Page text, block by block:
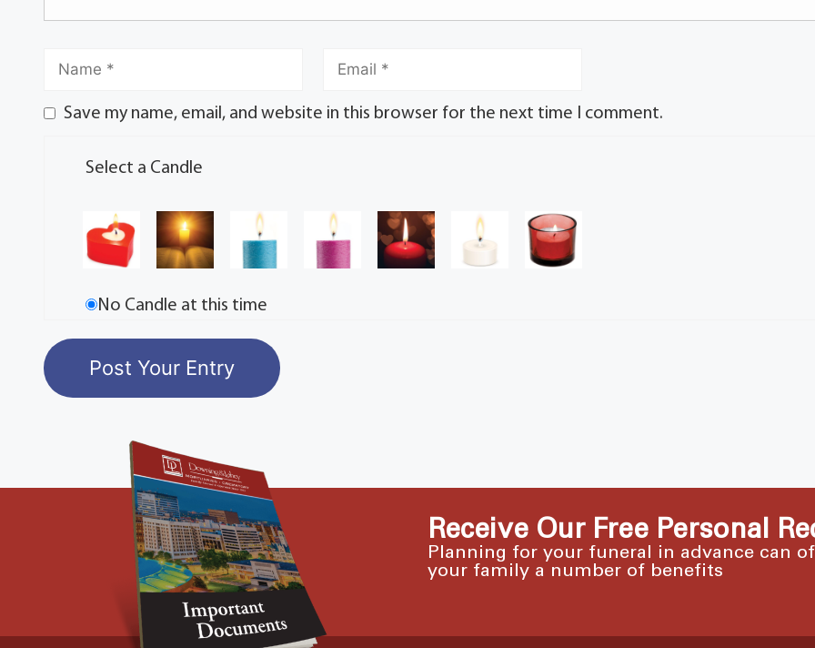
Save my name, email, and website in this browser for the next time I comment.
Select a Candle
No Candle at this time
Receive Our Free Personal
Planning for your funeral in advance can
your family a number of benefits